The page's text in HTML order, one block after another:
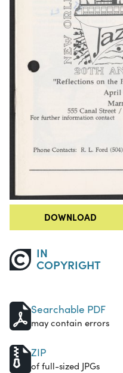
DOWNLOAD
IN
COPYRIGHT
Searchable PDF
may contain errors
ZIP
of full-sized JPGs